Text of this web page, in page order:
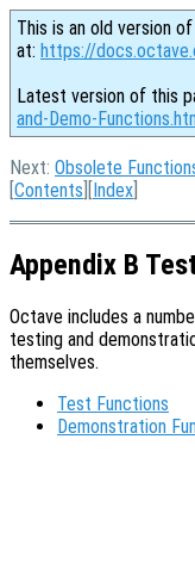
This is an old version
at: https://
Latest version of this
and-Demo-
Next: Obsolete
[Contents ][Index
Appendix B
Octave includes a
testing and
themselves.
Test Functions
Demonstration